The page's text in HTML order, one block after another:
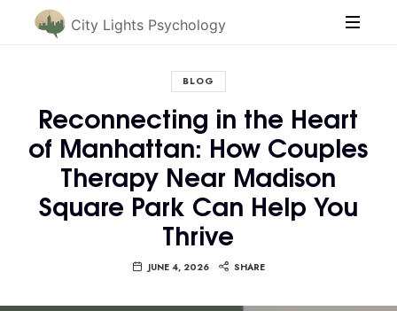
City Lights Psychology
BLOG
Reconnecting in the Heart
of Manhattan: How Couples
Therapy Near Madison
Square Park Can Help You
Thrive
JUNE 4, 2026 SHARE